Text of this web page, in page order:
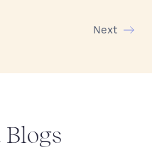
Next
Blogs